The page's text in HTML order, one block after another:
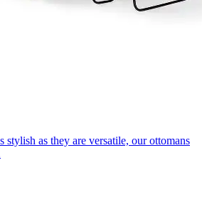
stylish as they are versatile, our ottomans